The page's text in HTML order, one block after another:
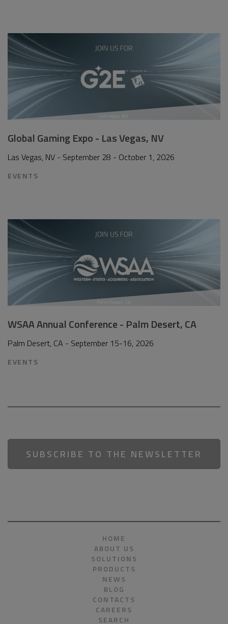
Global Gaming Expo - Las Vegas, NV
Las Vegas, NV - September 28 - October 1, 2026
EVENTS
WSAA Annual Conference - Palm Desert, CA
Palm Desert, CA - September 15-16, 2026
EVENTS
SUBSCRIBE TO THE NEWSLETTER
HOME
ABOUT US
SOLUTIONS
PRODUCTS
NEWS
BLOG
CONTACTS
CAREERS
SEARCH